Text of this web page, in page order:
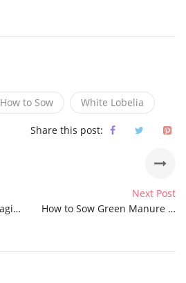
How to Sow White Lobelia
Share this post:
How to Sow Welldales Magic Meadow Mix Seeds
Next Post
How to Sow Green Manure Wild White Clover Seeds